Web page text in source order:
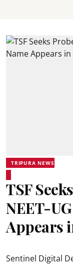
TRIPURA NEWS
TSF
NEET-
Appears
Sentinel Digital